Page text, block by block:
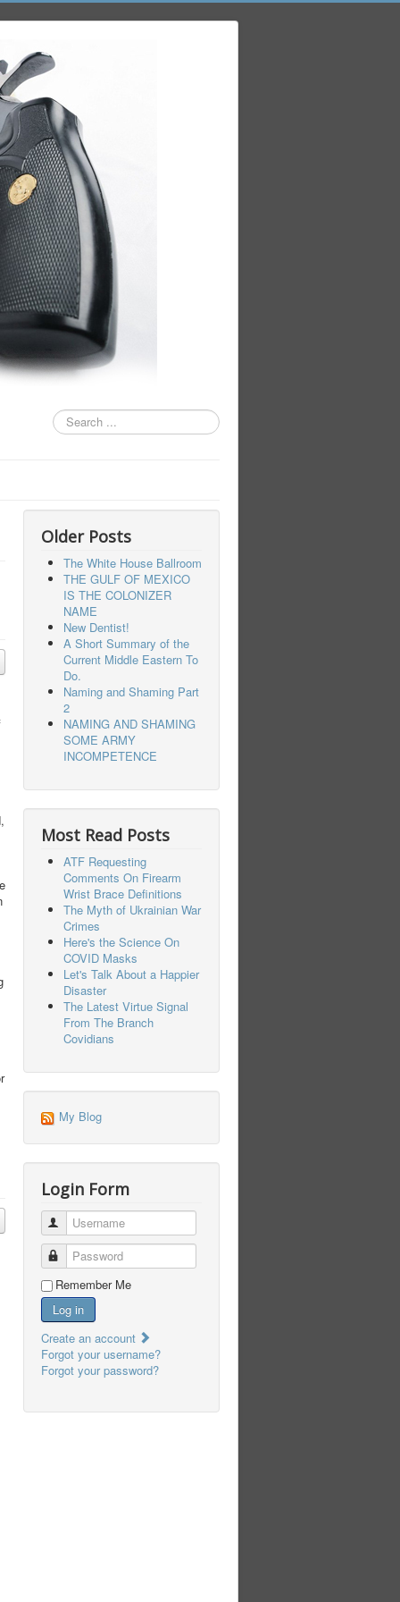
Search
...
Older Posts
The White House Ballroom
THE GULF OF MEXICO
IS THE COLONIZER
NAME
New Dentist!
A Short Summary of the
Current Middle Eastern To
Do.
Naming and Shaming Part
2
NAMING AND SHAMING
SOME ARMY
INCOMPETENCE
Most Read Posts
ATF Requesting
Comments On Firearm
Wrist Brace Definitions
The Myth of Ukrainian War
Crimes
Here's the Science On
COVID Masks
Let's Talk About a Happier
Disaster
The Latest Virtue Signal
From The Branch
Covidians
My Blog
Login Form
Username
Password
Remember Me
Log in
Create an account
Forgot your username?
Forgot your password?